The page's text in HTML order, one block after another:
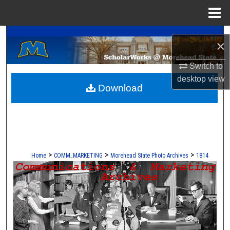
×
Switch to
desktopview
Search
Browse Collections
My Account
Home > COMM_MARKETING > Morehead State Photo Archives > 1814
Download